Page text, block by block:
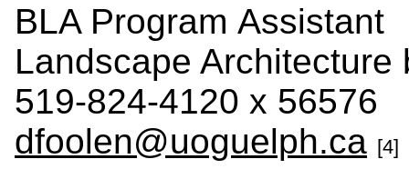
BLA Program Assistant
Landscape
519-824-4120 x 56576
dfoolen@uoguelph.ca [4]